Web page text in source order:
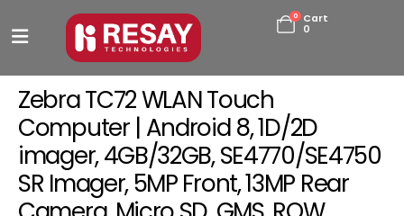
0
Cart
0
Zebra TC72 WLAN Touch
Computer | Android 8, 1D/2D
imager, 4GB/32GB, SE4770/SE4750
SR Imager, 5MP Front, 13MP Rear